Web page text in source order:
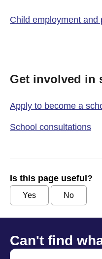
Child employment and
Get involved in
Apply to become a
School consultations
Is this page useful?
Yes No
Can't find